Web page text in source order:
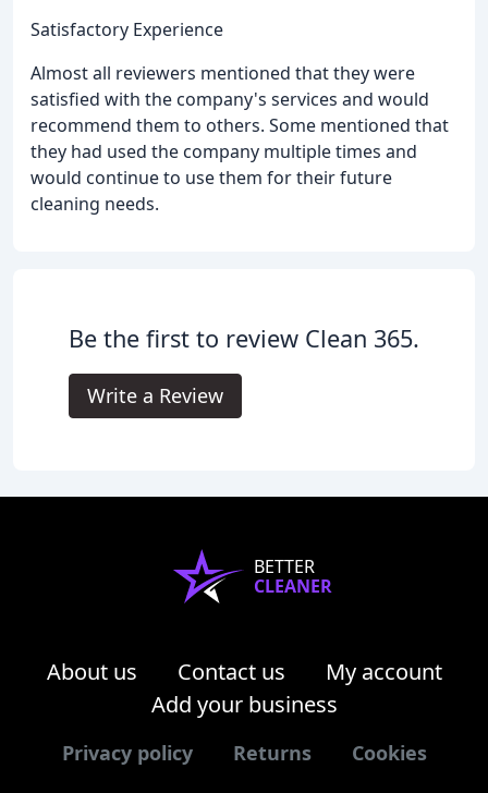
Satisfactory Experience
Almost all reviewers mentioned that they were
satisfied with the company's services and would
recommend them to others. Some mentioned that
they had used the company multiple times and
would continue to use them for their future
cleaning needs.
Be the first to review Clean 365.
Write a Review
BETTER
CLEANER
About us Contact us
My account
Add your business
Privacy policy Returns Cookies